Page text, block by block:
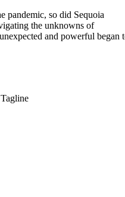
pandemic, so did Sequoia
the unknowns of
and powerful began